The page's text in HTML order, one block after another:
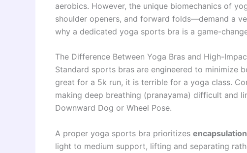
aerobics. However, the unique biomechanics of
shoulder openers, and forward folds—demand a
why a dedicated yoga sports bra is a game-
The Difference Between Yoga Bras and High-
Standard sports bras are engineered to minimize
great for a 5k run, it is terrible for a yoga class.
making deep breathing (pranayama) difficult and
Downward Dog or Wheel Pose.
A proper yoga sports bra prioritizes
light to medium support, lifting and separating